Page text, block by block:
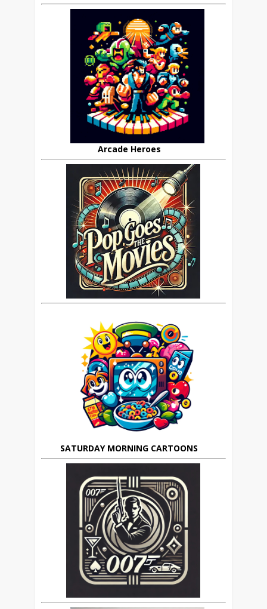
Arcade Heroes
SATURDAY MORNING CARTOONS